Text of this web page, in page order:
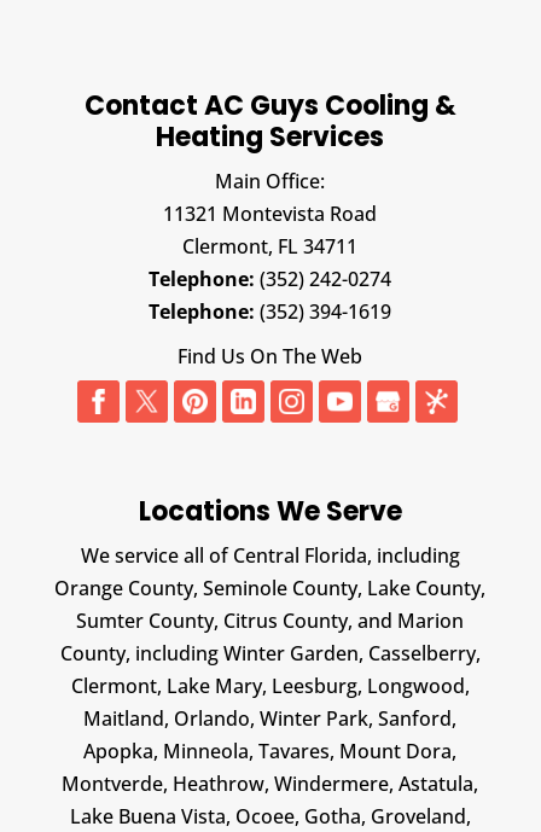
Contact AC Guys Cooling &
Heating Services
Main Office:
11321 Montevista Road
Clermont, FL 34711
Telephone: (352) 242-0274
Telephone: (352) 394-1619
Find Us On The Web
Locations We Serve
We service all of Central Florida, including
Orange County, Seminole County, Lake County,
Sumter County, Citrus County, and Marion
County, including Winter Garden, Casselberry,
Clermont, Lake Mary, Leesburg, Longwood,
Maitland, Orlando, Winter Park, Sanford,
Apopka, Minneola, Tavares, Mount Dora,
Montverde, Heathrow, Windermere, Astatula,
Lake Buena Vista, Ocoee, Gotha, Groveland,